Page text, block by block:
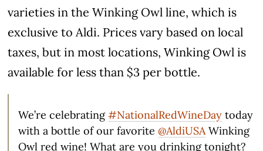
varieties in the Winking Owl line, which is
exclusive to Aldi. Prices vary based on local
taxes, but in most locations, Winking Owl is
available for less than $3 per bottle.
We’re celebrating#NationalRedWineDay today
with a bottle of our favorite @AldiUSAWinking
Owl red wine! What are you drinking tonight?